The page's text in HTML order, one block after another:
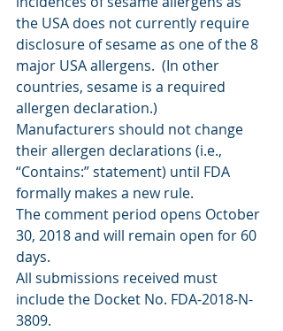
the USA does not currently require
disclosure of sesame as one of the 8
major USA allergens.  (In other
countries, sesame is a required
allergen declaration.)
Manufacturers should not change
their allergen declarations (i.e.,
“Contains:” statement) until FDA
formally makes a new rule.
The comment period opens October
30, 2018 and will remain open for 60
days.
All submissions received must
include the Docket No. FDA-2018-N-
3809.